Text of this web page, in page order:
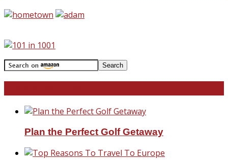
Plan the Perfect Golf Getaway